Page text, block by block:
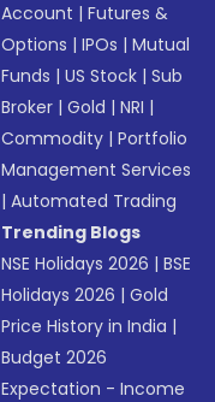
Account |Futures &
Options |IPOs |Mutual
Funds |US Stock |Sub
Broker |Gold |NRI |
Commodity |Portfolio
Management Services
|Automated Trading
Trending Blogs
NSE Holidays 2026 |BSE
Holidays 2026 |Gold
Price History in India |
Budget 2026
Expectation - Income